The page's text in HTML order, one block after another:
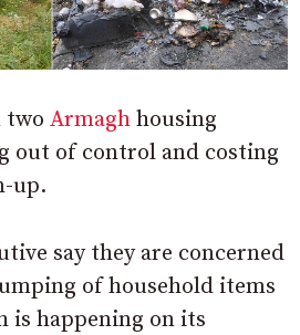
two Armagh housing
out of control and costing
up.
say they are concerned
of household items
is happening on its